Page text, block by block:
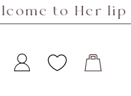
lip to